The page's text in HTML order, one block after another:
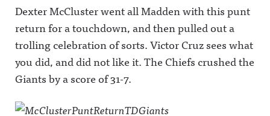
Dexter McCluster went all Madden with this punt
return for a touchdown, and then pulled out a
trolling celebration of sorts. Victor Cruz sees what
you did, and did not like it. The Chiefs crushed the
Giants by a score of 31-7.